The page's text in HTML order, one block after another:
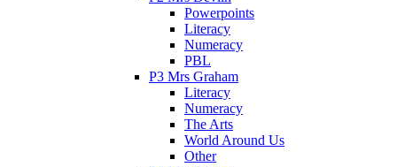
Powerpoints
Literacy
Numeracy
PBL
P3 Mrs Graham
Literacy
Numeracy
The Arts
World Around Us
Other